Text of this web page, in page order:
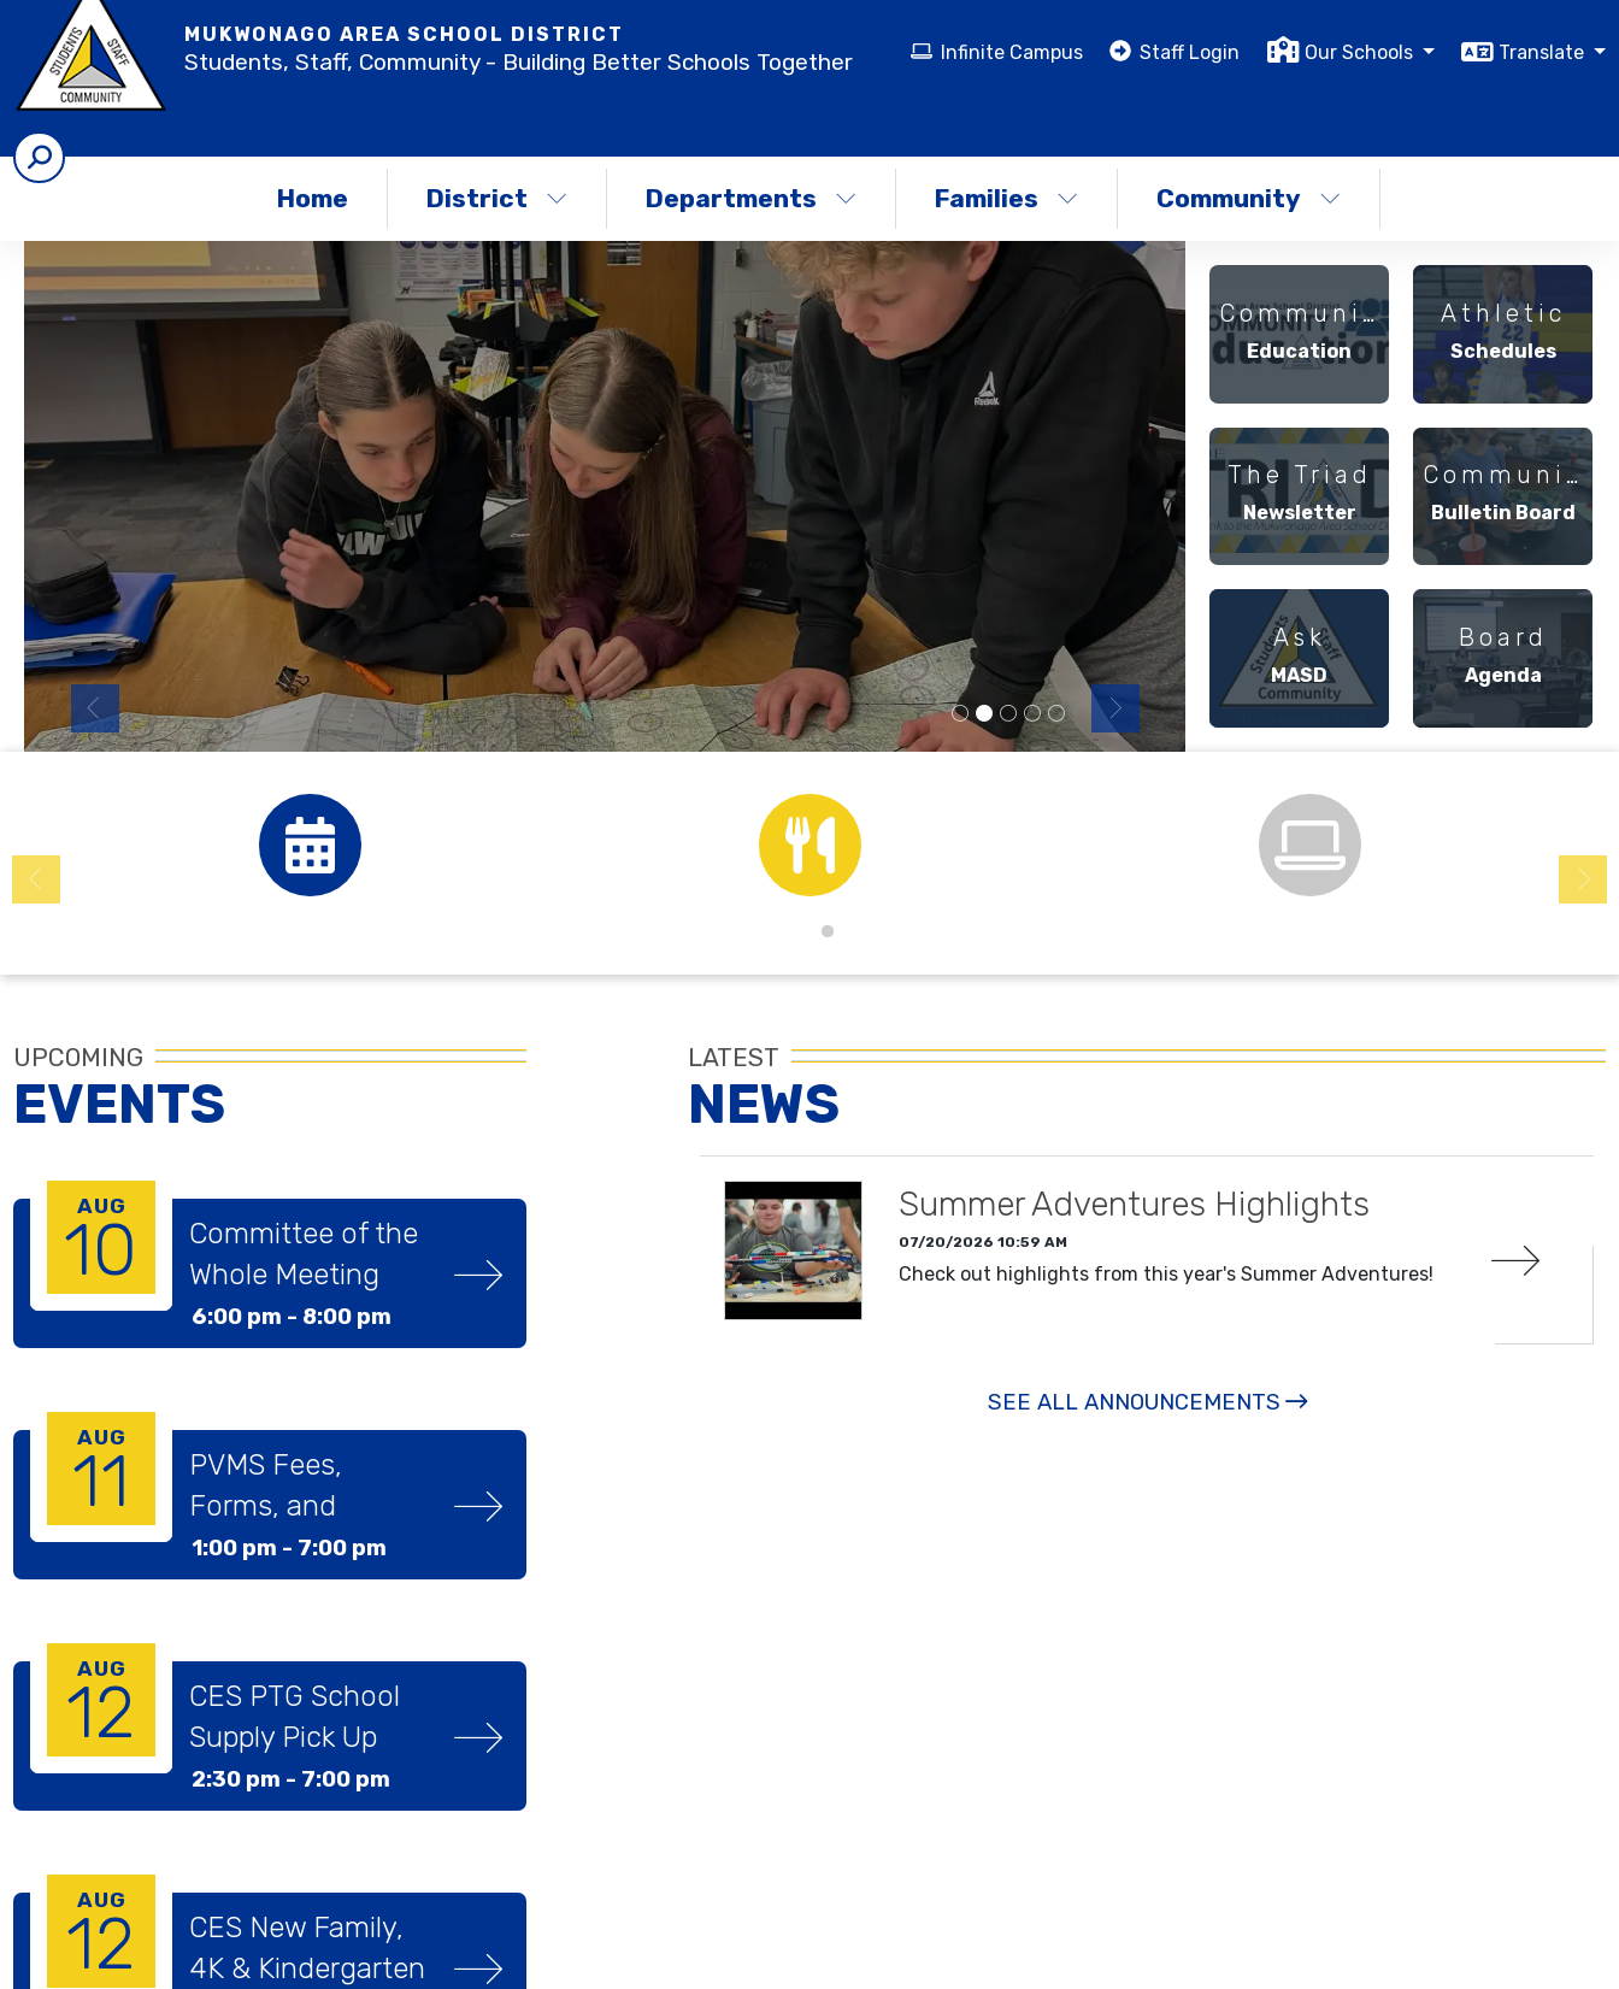
MUKWONAGO AREA SCHOOL DISTRICT
Students, Staff, Community - Building Better Schools Together Infinite Campus Staff Login Our Schools Translate
Home District Departments Families Community
Community
Education
The Triad
Newsletter
Ask
MASD
Athletic
Schedules
Community
Bulletin Board
Board
Agenda
Lunch Menus
UPCOMING
EVENTS
AUG
10
Committee of the
Whole Meeting
6:00 pm - 8:00 pm
AUG
11
PVMS Fees,
Forms, and
Pictures Day
1:00 pm - 7:00 pm
AUG
12
CES PTG School
Supply Pick Up
2:30 pm - 7:00 pm
AUG
12
CES New Family,
4K & Kindergarten
LATEST
NEWS
Summer Adventures Highlights
07/20/2026 10:59 AM
Check out highlights from this year's Summer Adventures!
SEE ALL ANNOUNCEMENTS